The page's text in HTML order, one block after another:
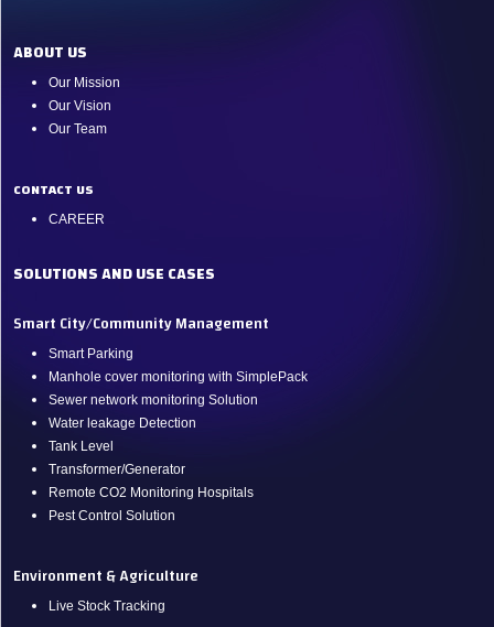
ABOUT US
Our Mission
Our Vision
Our Team
CONTACT US
CAREER
SOLUTIONS AND USE CASES
Smart City/Community Management
Smart Parking
Manhole cover monitoring with SimplePack
Sewer network monitoring Solution
Water leakage Detection
Tank Level
Transformer/Generator
Remote CO2 Monitoring Hospitals
Pest Control Solution
Environment & Agriculture
Live Stock Tracking